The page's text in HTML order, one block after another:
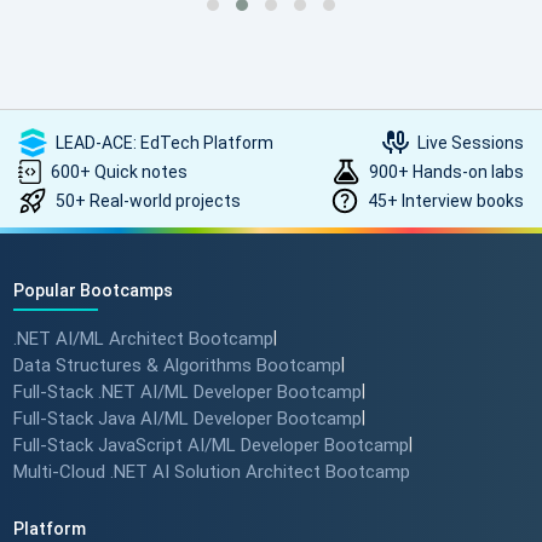
LEAD-ACE: EdTech Platform
Live Sessions
600+ Quick notes
900+ Hands-on labs
50+ Real-world projects
45+ Interview books
Popular Bootcamps
.NET AI/ML Architect Bootcamp
Data Structures & Algorithms Bootcamp
Full-Stack .NET AI/ML Developer Bootcamp
Full-Stack Java AI/ML Developer Bootcamp
Full-Stack JavaScript AI/ML Developer Bootcamp
Multi-Cloud .NET AI Solution Architect Bootcamp
Platform